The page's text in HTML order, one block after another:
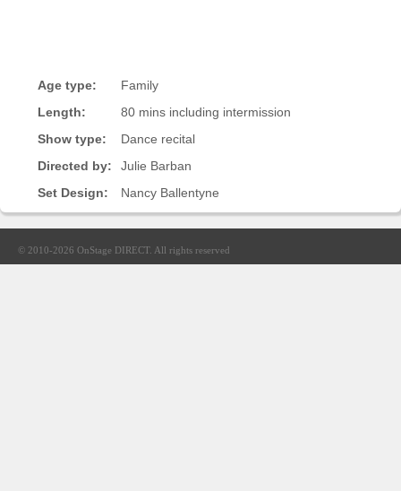
Sellers'
Area
Products
us
Age type:
Family
Length:
80 mins including intermission
Show type:
Dance recital
Directed by:
Julie Barban
Set Design:
Nancy Ballentyne
© 2010-2026 OnStage DIRECT. All rights reserved